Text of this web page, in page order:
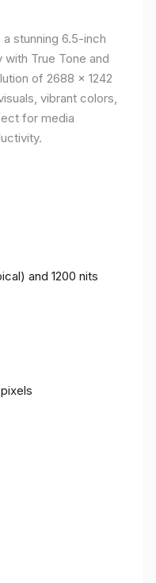
a stunning 6.5-inch
with True Tone and
of 2688 x 1242
vibrant colors,
for media
and 1200 nits